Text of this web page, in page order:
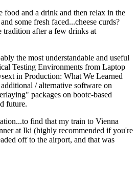
food and a drink and then relax in the
some fresh faced...cheese curds?
tradition after a few drinks at
the most understandable and useful
Testing Environments from Laptop
in Production: What We Learned
/ alternative software on
packages on bootc-based
future.
find that my train to Vienna
at Iki (highly recommended if you're
off to the airport, and that was